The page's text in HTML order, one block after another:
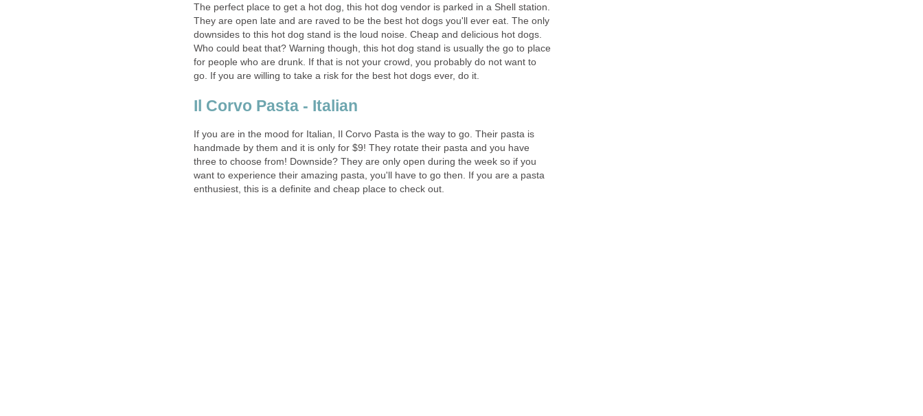
The perfect place to get a hot dog, this hot dog vendor is parked in a Shell station.
They are open late and are raved to be the best hot dogs you'll ever eat. The only
downsides to this hot dog stand is the loud noise. Cheap and delicious hot dogs.
Who could beat that? Warning though, this hot dog stand is usually the go to place
for people who are drunk. If that is not your crowd, you probably do not want to
If you are in the mood for Italian, Il Corvo Pasta is the way to go. Their pasta is
handmade by them and it is only for $9! They rotate their pasta and you have
three to choose from! Downside? They are only open during the week so if you
want to experience their amazing pasta, you'll have to go then. If you are a pasta